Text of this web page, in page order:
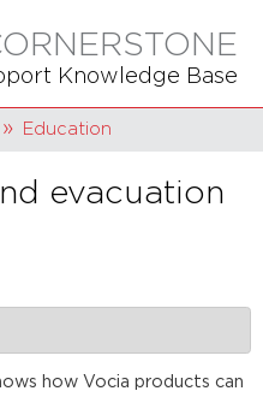
Knowledge Base
hierarchy
Education
evacuation
how Vocia products can